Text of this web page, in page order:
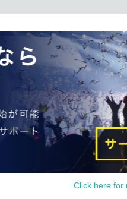
Click here for